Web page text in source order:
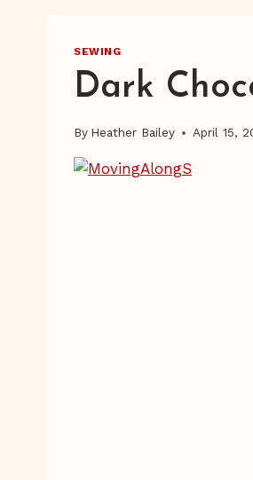
SEWING
Dark
By Heather Bailey April 15,